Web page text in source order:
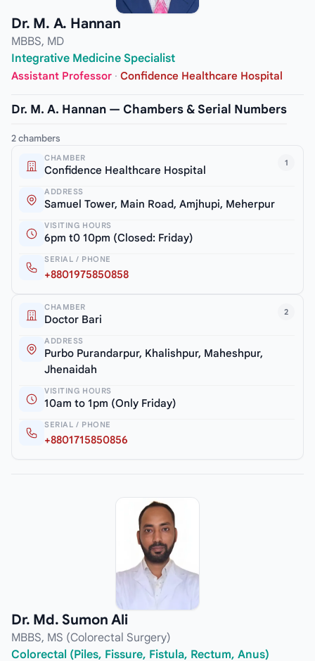
Dr. M. A. Hannan
MBBS, MD
Integrative Medicine Specialist
Assistant Professor · Confidence Healthcare Hospital
Dr. M. A. Hannan — Chambers & Serial Numbers
2 chambers
1
CHAMBER
Confidence Healthcare Hospital
ADDRESS
Samuel Tower, Main Road, Amjhupi, Meherpur
VISITING HOURS
6pm t0 10pm (Closed: Friday)
SERIAL / PHONE
+8801975850858
2
CHAMBER
Doctor Bari
ADDRESS
Purbo Purandarpur, Khalishpur, Maheshpur,
Jhenaidah
VISITING HOURS
10am to 1pm (Only Friday)
SERIAL / PHONE
+8801715850856
Dr. Md. Sumon Ali
MBBS, MS (Colorectal Surgery)
Colorectal (Piles, Fissure, Fistula, Rectum, Anus)